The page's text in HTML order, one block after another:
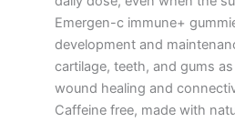
Emergen-c immune+
development and
cartilage, teeth, and gums
wound healing and
Caffeine free, made with